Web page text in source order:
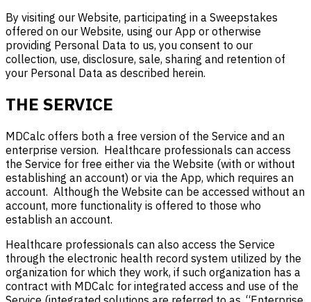
By visiting our Website, participating in a Sweepstakes
offered on our Website, using our App or otherwise
providing Personal Data to us, you consent to our
collection, use, disclosure, sale, sharing and retention of
your Personal Data as described herein.
THE SERVICE
MDCalc offers both a free version of the Service and an
enterprise version. Healthcare professionals can access
the Service for free either via the Website (with or without
establishing an account) or via the App, which requires an
account. Although the Website can be accessed without an
account, more functionality is offered to those who
establish an account.
Healthcare professionals can also access the Service
through the electronic health record system utilized by the
organization for which they work, if such organization has a
contract with MDCalc for integrated access and use of the